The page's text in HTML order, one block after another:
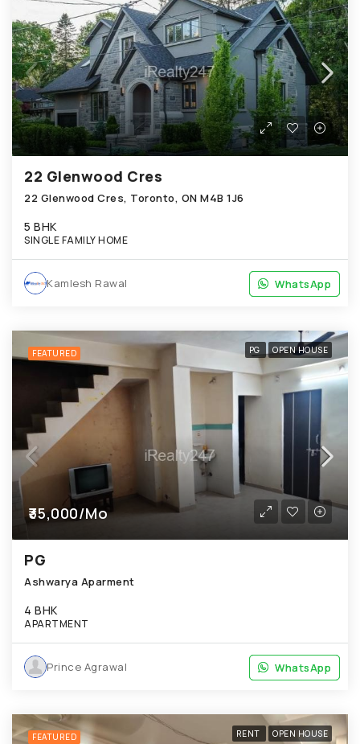
22 Glenwood Cres
22 Glenwood Cres, Toronto, ON M4B 1J6
5 BHK
SINGLE FAMILY HOME
WhatsApp
Kamlesh Rawal WhatsApp
FEATURED PG OPEN HOUSE
₹35,000/Mo
PG
Ashwarya Aparment
4 BHK
APARTMENT
WhatsApp
Prince Agrawal WhatsApp
FEATURED RENT OPEN HOUSE